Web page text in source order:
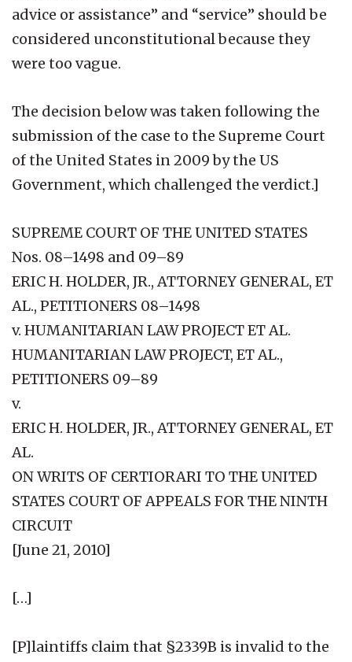
advice or assistance” and “service” should be
considered unconstitutional because they
were too vague.
The decision below was taken following the
submission of the case to the Supreme Court
of the United States in 2009 by the US
Government, which challenged the verdict.]
SUPREME COURT OF THE UNITED STATES
Nos. 08–1498 and 09–89
ERIC H. HOLDER, JR., ATTORNEY GENERAL, ET
AL., PETITIONERS 08–1498
v. HUMANITARIAN LAW PROJECT ET AL.
HUMANITARIAN LAW PROJECT, ET AL.,
PETITIONERS 09–89
v.
ERIC H. HOLDER, JR., ATTORNEY GENERAL, ET
AL.
ON WRITS OF CERTIORARI TO THE UNITED
STATES COURT OF APPEALS FOR THE NINTH
CIRCUIT
[June 21, 2010]
[…]
[P]laintiffs claim that §2339B is invalid to the